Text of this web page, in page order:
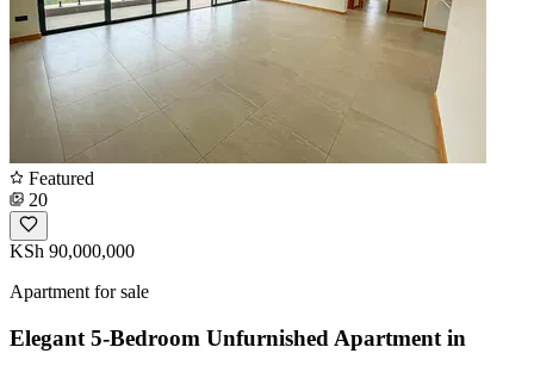
Featured
20
KSh 90,000,000
Apartment for sale
Elegant 5-Bedroom Unfurnished Apartment in